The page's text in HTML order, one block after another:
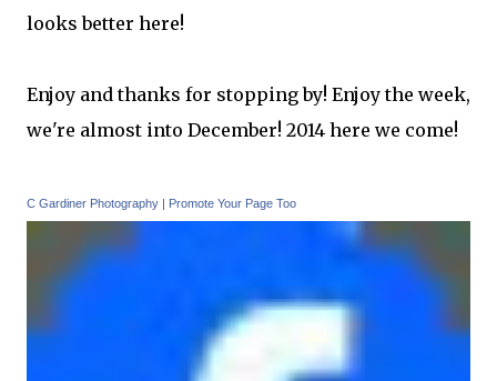
looks better here!
Enjoy and thanks for stopping by! Enjoy the week,
we're almost into December! 2014 here we come!
C Gardiner Photography | Promote Your Page Too